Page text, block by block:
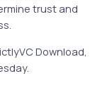
trust and
Download,